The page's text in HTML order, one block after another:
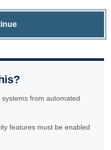
from automated
features must be enabled